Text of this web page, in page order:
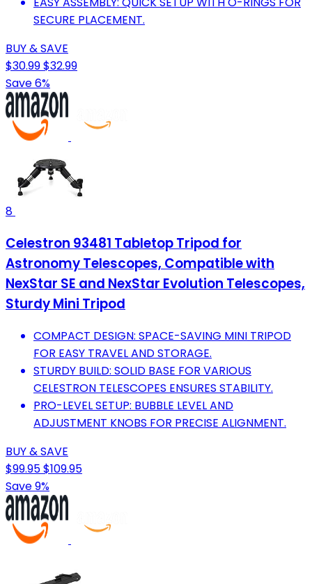
SECURE PLACEMENT.
BUY & SAVE
$30.99$32.99
Save 6%
8
Celestron 93481 Tabletop Tripod for
Astronomy Telescopes, Compatible with
NexStar SE and NexStar Evolution Telescopes,
Sturdy Mini Tripod
COMPACT DESIGN: SPACE-SAVING MINI TRIPOD
FOR EASY TRAVEL AND STORAGE.
STURDY BUILD: SOLID BASE FOR VARIOUS
CELESTRON TELESCOPES ENSURES STABILITY.
PRO-LEVEL SETUP: BUBBLE LEVEL AND
ADJUSTMENT KNOBS FOR PRECISE ALIGNMENT.
BUY & SAVE
$99.95$109.95
Save 9%